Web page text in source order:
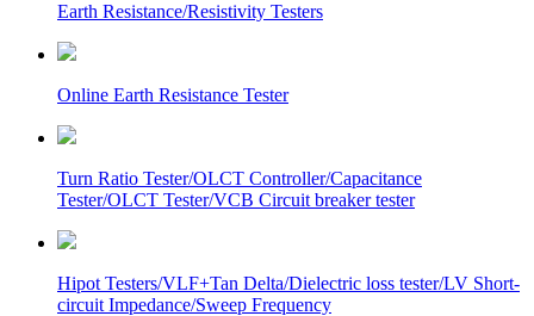
Earth Resistance/Resistivity Testers
Online Earth Resistance Tester
Turn Ratio Tester/OLCT Controller/Capacitance
Tester/OLCT Tester/VCB Circuit breaker tester
Hipot Testers/VLF+Tan Delta/Dielectric loss tester/LV Short-
circuit Impedance/Sweep Frequency